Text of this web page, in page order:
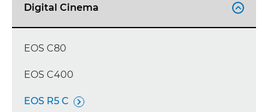
Digital Cinema 
EOS C80
EOS C400
EOS R5 C 